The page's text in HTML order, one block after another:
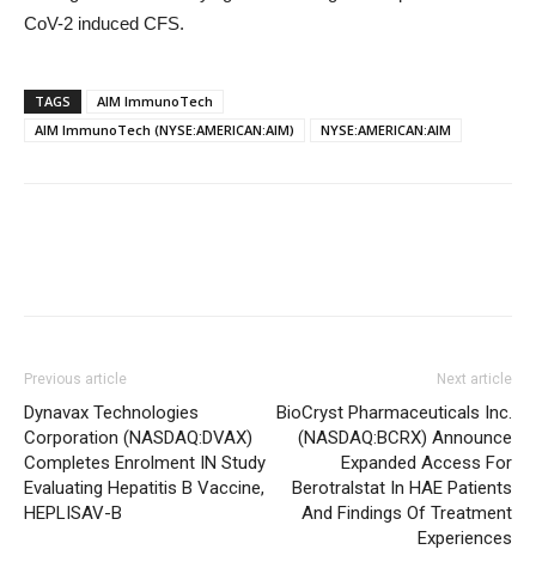
CoV-2 induced CFS.
TAGS
AIM ImmunoTech
AIM ImmunoTech (NYSE:AMERICAN:AIM)
NYSE:AMERICAN:AIM
Previous article
Dynavax Technologies
Corporation (NASDAQ:DVAX)
Completes Enrolment IN Study
Evaluating Hepatitis B Vaccine,
HEPLISAV-B
Next article
BioCryst Pharmaceuticals Inc.
(NASDAQ:BCRX) Announce
Expanded Access For
Berotralstat In HAE Patients
And Findings Of Treatment
Experiences